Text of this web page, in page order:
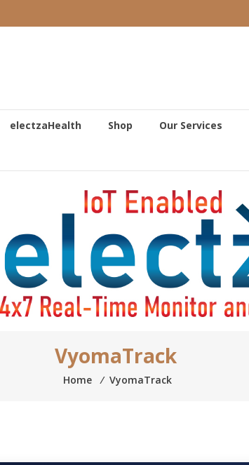
electzaHealth Shop Our Services
VyomaTrack
Home ⁄ VyomaTrack